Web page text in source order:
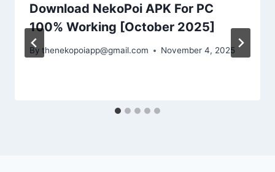
Download NekoPoi APK For PC
100% Working [October 2025]
By thenekopoiapp@gmail.com November 4, 2025